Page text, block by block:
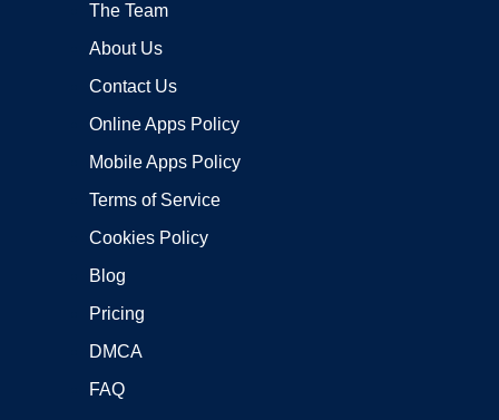
The Team
About Us
Contact Us
Online Apps Policy
Mobile Apps Policy
Terms of Service
Cookies Policy
Blog
Pricing
DMCA
FAQ